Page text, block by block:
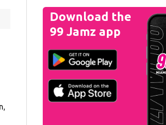
Download the
99 Jamz app